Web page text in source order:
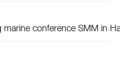
marine conference SMM in